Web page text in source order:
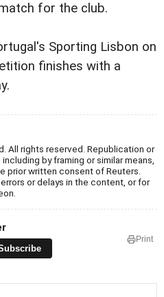
for the club.
Sporting Lisbon on
finishes with a
All rights reserved. Republication or
by framing or similar means,
prior written consent of Reuters.
or delays in the content, or for
Print